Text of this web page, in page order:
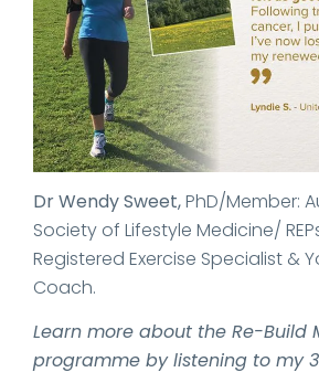
Dr Wendy Sweet,PhD/Member:
Society of Lifestyle Medicine/
Registered Exercise Specialist &
Coach.
Learn more about the Re-Build
programme by listening to my